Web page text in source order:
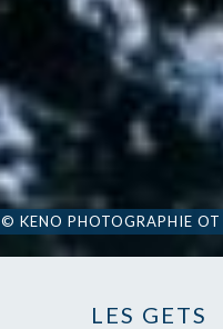
© KENO PHOTOGRAPHIE OT
LES GETS